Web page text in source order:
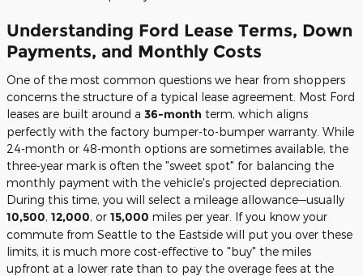
Understanding Ford Lease Terms, Down
Payments, and Monthly Costs
One of the most common questions we hear from shoppers
concerns the structure of a typical lease agreement. Most Ford
leases are built around a 36-month term, which aligns
perfectly with the factory bumper-to-bumper warranty. While
24-month or 48-month options are sometimes available, the
three-year mark is often the "sweet spot" for balancing the
monthly payment with the vehicle's projected depreciation.
During this time, you will select a mileage allowance—usually
10,500, 12,000, or 15,000 miles per year. If you know your
commute from Seattle to the Eastside will put you over these
limits, it is much more cost-effective to "buy" the miles
upfront at a lower rate than to pay the overage fees at the